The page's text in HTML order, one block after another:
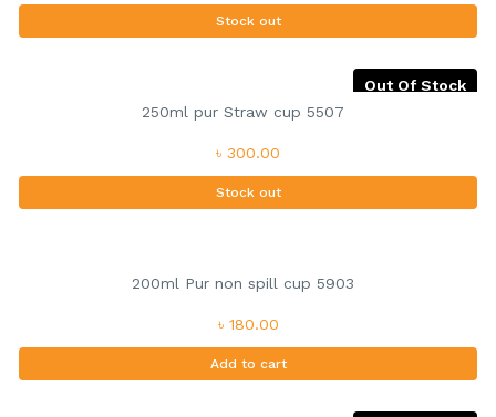
Stock out
Out Of Stock
250ml pur Straw cup 5507
৳ 300.00
Stock out
200ml Pur non spill cup 5903
৳ 180.00
Add to cart